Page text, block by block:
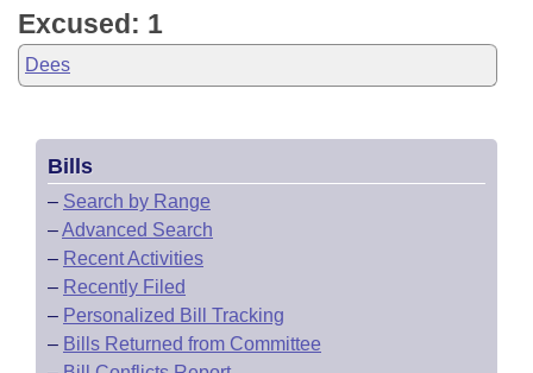
Excused: 1
Dees
Bills
– Search by Range
–Advanced Search
– Recent Activities
– Recently Filed
– Personalized Bill Tracking
– Bills Returned from Committee